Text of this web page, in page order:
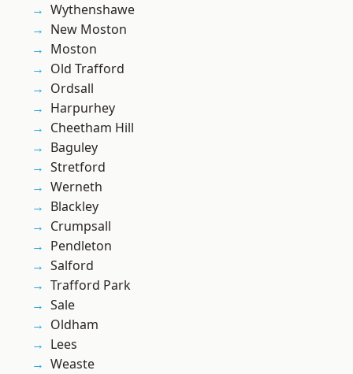
Wythenshawe
New Moston
Moston
Old Trafford
Ordsall
Harpurhey
Cheetham Hill
Baguley
Stretford
Werneth
Blackley
Crumpsall
Pendleton
Salford
Trafford Park
Sale
Oldham
Lees
Weaste